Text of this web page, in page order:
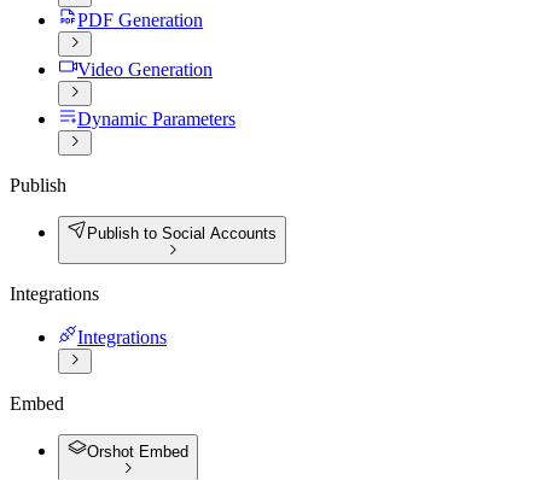
PDF Generation
Video Generation
Dynamic Parameters
Publish
Publish to Social Accounts
Integrations
Integrations
Embed
Orshot Embed